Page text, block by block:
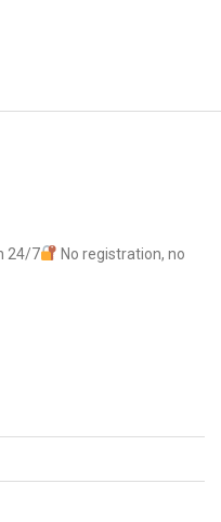
24/7
No registration, no